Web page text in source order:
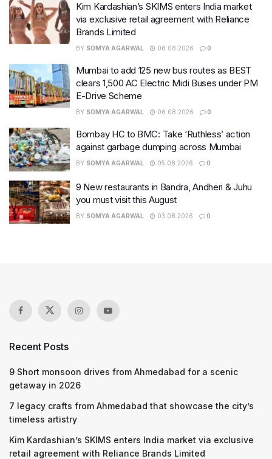
Kim Kardashian’s SKIMS enters India market
via exclusive retail agreement with Reliance
Brands Limited
BY SOMYA AGARWAL 06.08.2026 0
Mumbai to add 125 new bus routes as BEST
clears 1,500 AC Electric Midi Buses under PM
E-Drive Scheme
BY SOMYA AGARWAL 06.08.2026 0
Bombay HC to BMC: Take ‘Ruthless’ action
against garbage dumping across Mumbai
BY SOMYA AGARWAL 05.08.2026 0
9 New restaurants in Bandra, Andheri & Juhu
you must visit this August
BY SOMYA AGARWAL 03.08.2026 0
Recent Posts
9 Short monsoon drives from Ahmedabad for a scenic
getaway in 2026
7 legacy crafts from Ahmedabad that showcase the city’s
timeless artistry
Kim Kardashian’s SKIMS enters India market via exclusive
retail agreement with Reliance Brands Limited